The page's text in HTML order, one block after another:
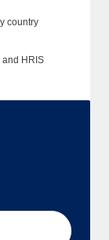
country
and HRIS